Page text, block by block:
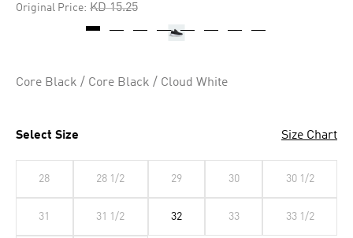
Same
Original Price: Price reduced from
KD 15.25to
Core Black / Core Black / Cloud White
Select Size Size Chart
28 28 1/2 29 30 30 1/2
31 31 1/2 32 33 33 1/2